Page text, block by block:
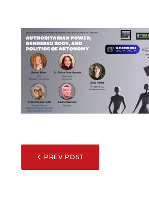
POST
PREV POST